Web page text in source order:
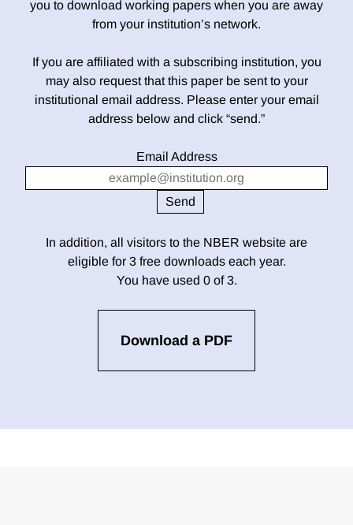
you to download working papers when you are away
from your institution’s network.
If you are affiliated with a subscribing institution, you
may also request that this paper be sent to your
institutional email address. Please enter your email
address below and click “send.”
Email Address
In addition, all visitors to the NBER website are
eligible for 3 free downloads each year.
You have used 0 of 3.
Download a PDF